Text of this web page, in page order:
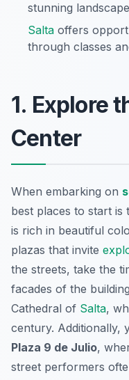
stunning
Salta offers
through classes
1. Explore
Center
When embarking on
best places to start is
is rich in beautiful
plazas that invite
the streets, take the
facades of the
Cathedral of Salta,
century. Additionally,
Plaza 9 de Julio,
street performers